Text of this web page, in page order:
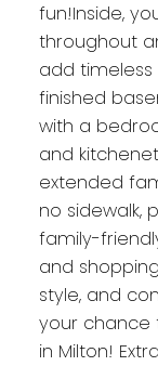
fun!Inside,
throughout
add
finished
with a
and
extended
no sidewalk,
family-
and
style, and
your chance
in Milton!